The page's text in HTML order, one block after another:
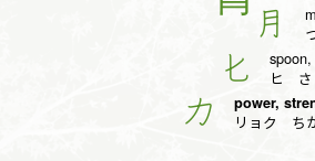
月
匕 ヒ さ
力 power,
リョク ち